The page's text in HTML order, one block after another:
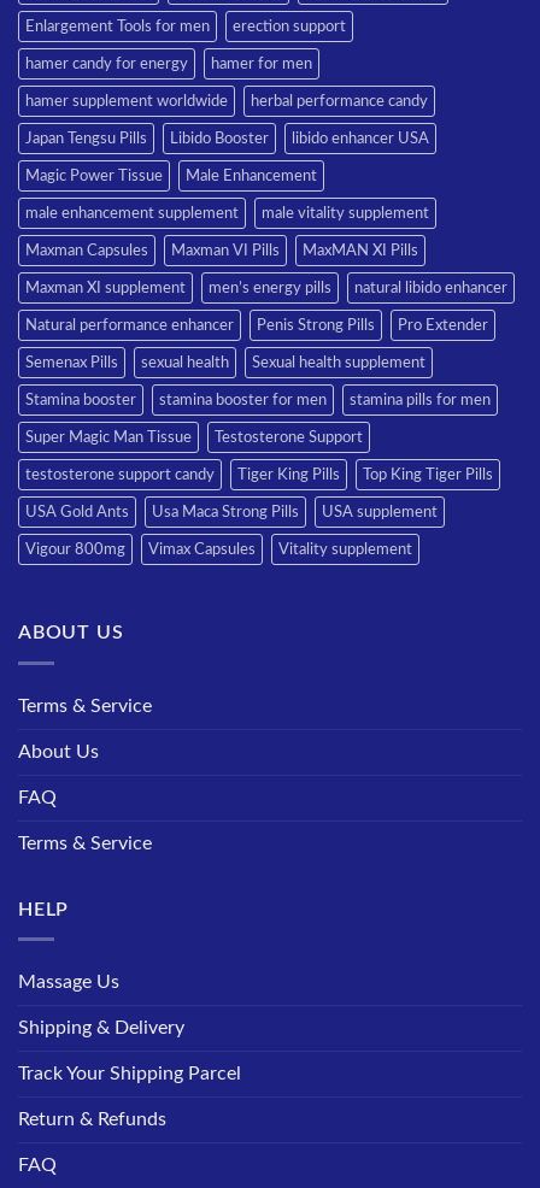
Enlargement Tools for men erection support
hamer candy for energy hamer for men
hamer supplement worldwide herbal performance candy
Japan Tengsu Pills Libido Booster libido enhancer USA
Magic Power Tissue Male Enhancement
male enhancement supplement male vitality supplement
Maxman Capsules Maxman VI Pills MaxMAN XI Pills
Maxman XI supplement men’s energy pills natural libido enhancer
Natural performance enhancer Penis Strong Pills Pro Extender
Semenax Pills sexual health Sexual health supplement
Stamina booster stamina booster for men stamina pills for men
Super Magic Man Tissue Testosterone Support
testosterone support candy Tiger King Pills Top King Tiger Pills
USA Gold Ants Usa Maca Strong Pills USA supplement
Vigour 800mg Vimax Capsules Vitality supplement
ABOUT US
Terms & Service
About Us
FAQ
Terms & Service
HELP
Massage Us
Shipping & Delivery
Track Your Shipping Parcel
Return & Refunds
FAQ